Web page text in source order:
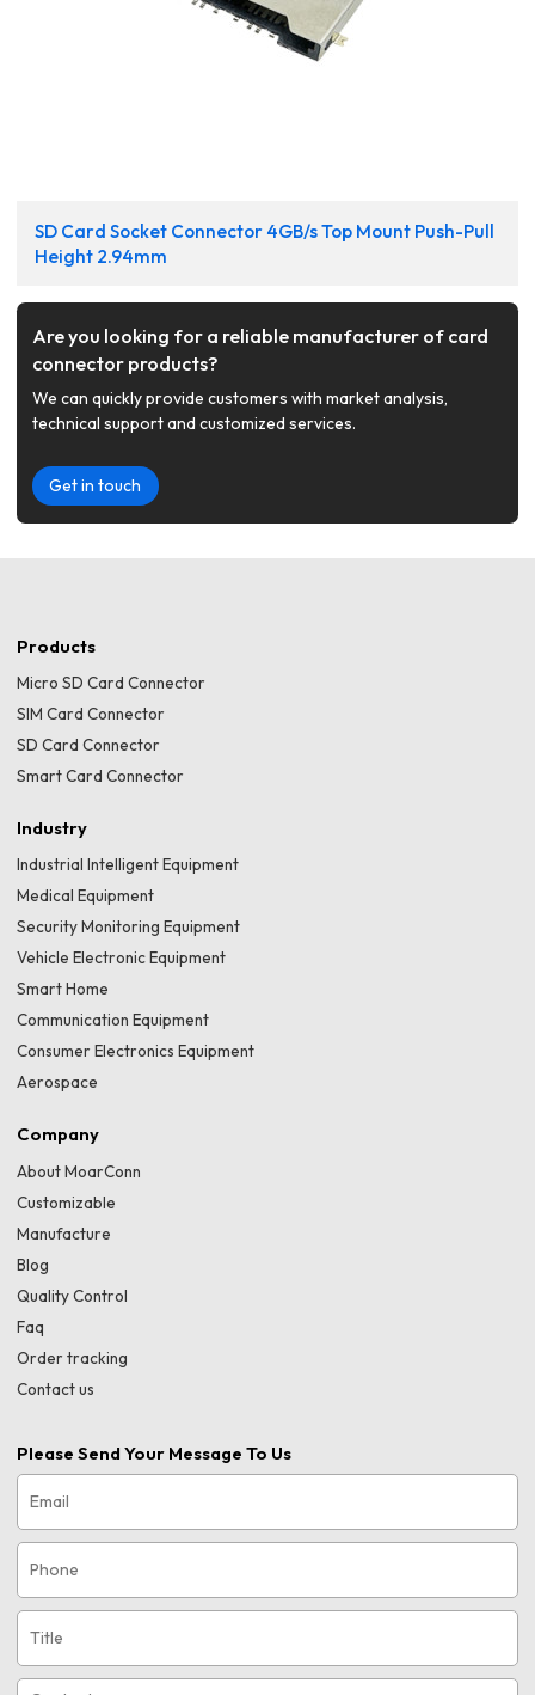
SD Card Socket Connector 4GB/s Top Mount Push-Pull
Height 2.94mm
Are you looking for a reliable manufacturer of card
connector products?
We can quickly provide customers with market analysis,
technical support and customized services.
Get in touch
Products
Micro SD Card Connector
SIM Card Connector
SD Card Connector
Smart Card Connector
Industry
Industrial Intelligent Equipment
Medical Equipment
Security Monitoring Equipment
Vehicle Electronic Equipment
Smart Home
Communication Equipment
Consumer Electronics Equipment
Aerospace
Company
About MoarConn
Customizable
Manufacture
Blog
Quality Control
Faq
Order tracking
Contact us
Please Send Your Message To Us